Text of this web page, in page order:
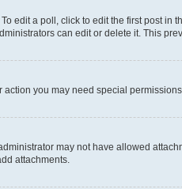
edit a poll, click to edit the first post
can edit or delete it. This
you may need special
may not have allowed
attachments.